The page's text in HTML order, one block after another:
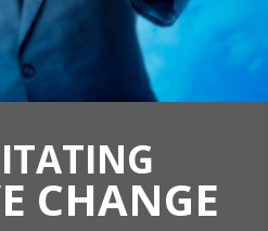
CHANGE